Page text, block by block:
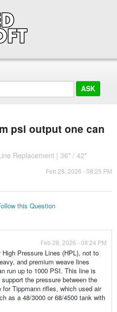
psi output one can
Replacement | 36" / 42"
Feb 28, 2026 - 08:25 PM
this Question
Feb 28, 2026 - 08:24 PM
Pressure Lines (HPL), not to
and premium weave lines
run up to 1000 PSI. This line is
the pressure between the
Tippmann rifles, which used air
as a 48/3000 or 68/4500 tank with